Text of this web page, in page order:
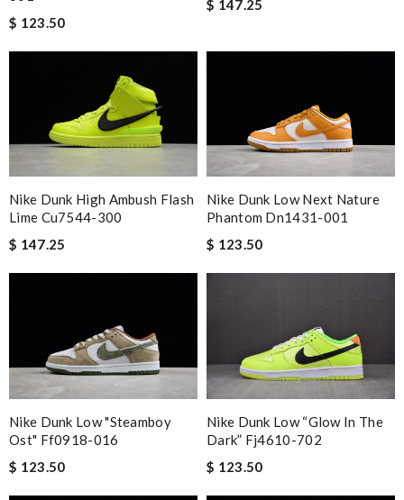
Timeothee
Smart choice Review by
I loved the details, the Christmas card and the wrapping. Thank
you and have a lovely holiday season! Review bystephanie
Worthwhile purchase Review bymolta86
Highly recommended place to shop. Fast delivery, reasonable
buy sth from here again. Review by
Nick Name
Email Address
$ 123.50
$ 147.25
Nike Dunk High Ambush Flash
Lime Cu7544-300
$ 147.25
Nike Dunk Low Next Nature
Phantom Dn1431-001
$ 123.50
Nike Dunk Low "steamboy
Ost" Ff0918-016
$ 123.50
Nike Dunk Low “glow In The
Dark” Fj4610-702
$ 123.50